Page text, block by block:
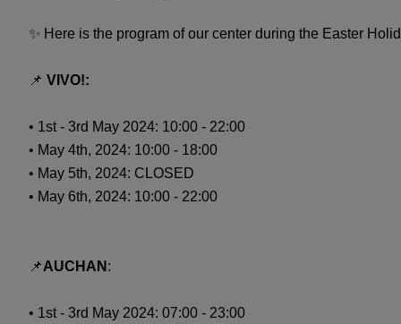
✨ Here is the program of our center during the Easter
📌 VIVO!:
• 1st - 3rd May 2024: 10:00 - 22:00
• May 4th, 2024: 10:00 - 18:00
• May 5th, 2024: CLOSED
• May 6th, 2024: 10:00 - 22:00
📌AUCHAN :
• 1st - 3rd May 2024: 07:00 - 23:00